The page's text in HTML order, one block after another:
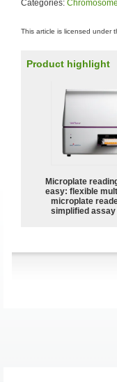
Categories:
This article is licensed under
Product highlight
Microplate
easy: flexible
microplate
simplified